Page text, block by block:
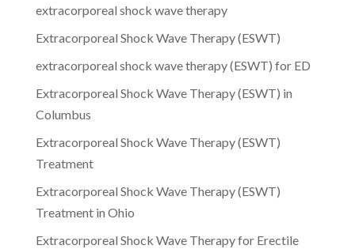
extracorporeal shock wave therapy
Extracorporeal Shock Wave Therapy (ESWT)
extracorporeal shock wave therapy (ESWT) for ED
Extracorporeal Shock Wave Therapy (ESWT) in
Columbus
Extracorporeal Shock Wave Therapy (ESWT)
Treatment
Extracorporeal Shock Wave Therapy (ESWT)
Treatment in Ohio
Extracorporeal Shock Wave Therapy for Erectile